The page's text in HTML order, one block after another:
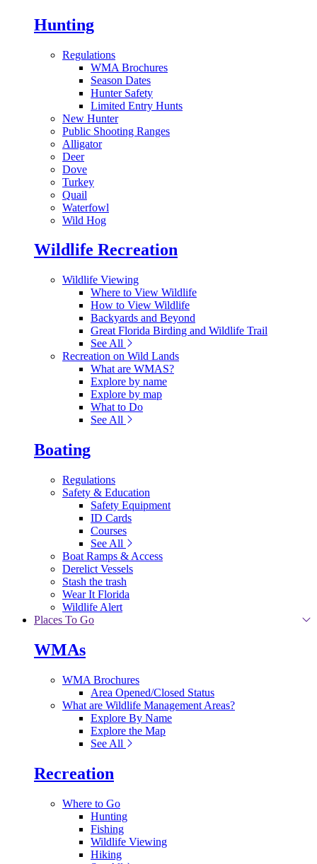
Hunting
Regulations
WMA Brochures
Season Dates
Hunter Safety
Limited Entry Hunts
New Hunter
Public Shooting Ranges
Alligator
Deer
Dove
Turkey
Quail
Waterfowl
Wild Hog
Wildlife Recreation
Wildlife Viewing
Where to View Wildlife
How to View Wildlife
Backyards and Beyond
Great Florida Birding and Wildlife Trail
See All
Recreation on Wild Lands
What are WMAS?
Explore by name
Explore by map
What to Do
See All
Boating
Regulations
Safety & Education
Safety Equipment
ID Cards
Courses
See All
Boat Ramps & Access
Derelict Vessels
Stash the trash
Wear It Florida
Wildlife Alert
Places To Go
WMAs
WMA Brochures
Area Opened/Closed Status
What are Wildlife Management Areas?
Explore By Name
Explore the Map
See All
Recreation
Where to Go
Hunting
Fishing
Wildlife Viewing
Hiking